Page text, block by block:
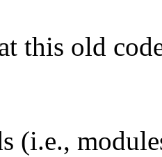
this old
(i.e.,